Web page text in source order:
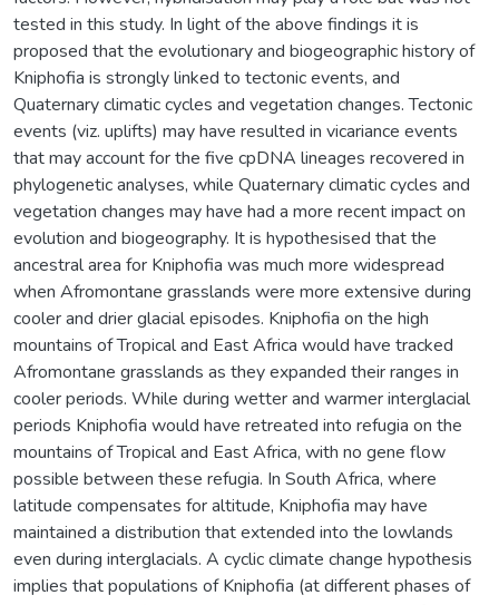
tested in this study. In light of the above findings it is
proposed that the evolutionary and biogeographic history of
Kniphofia is strongly linked to tectonic events, and
Quaternary climatic cycles and vegetation changes. Tectonic
events (viz. uplifts) may have resulted in vicariance events
that may account for the five cpDNA lineages recovered in
phylogenetic analyses, while Quaternary climatic cycles and
vegetation changes may have had a more recent impact on
evolution and biogeography. It is hypothesised that the
ancestral area for Kniphofia was much more widespread
when Afromontane grasslands were more extensive during
cooler and drier glacial episodes. Kniphofia on the high
mountains of Tropical and East Africa would have tracked
Afromontane grasslands as they expanded their ranges in
cooler periods. While during wetter and warmer interglacial
periods Kniphofia would have retreated into refugia on the
mountains of Tropical and East Africa, with no gene flow
possible between these refugia. In South Africa, where
latitude compensates for altitude, Kniphofia may have
maintained a distribution that extended into the lowlands
even during interglacials. A cyclic climate change hypothesis
implies that populations of Kniphofia (at different phases of